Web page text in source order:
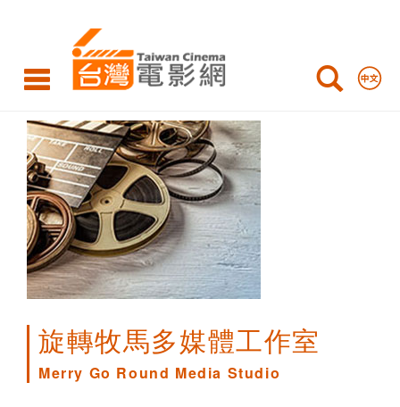
Round
Media
Studio
旋轉牧馬多媒體工作室
Merry Go Round Media Studio